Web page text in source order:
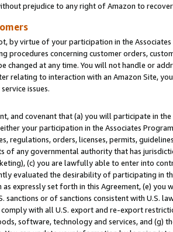
prejudice to any right of Amazon to
by virtue of your participation in the
procedures concerning customer orders,
changed at any time. You will not handle or
relating to interaction with an Amazon Site,
issues.
and covenant that (a) you will participate in
your participation in the Associates
regulations, orders, licenses, permits,
of any governmental authority that has
(c) you are lawfully able to enter into
evaluated the desirability of participating in
expressly set forth in this Agreement, (e)
sanctions or of sanctions consistent with U.S.
with all U.S. export and re-export
software, technology and services, and (g)